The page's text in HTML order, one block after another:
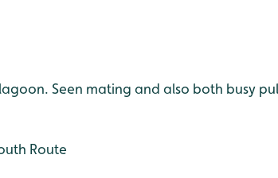
Seen mating and also both busy
Route